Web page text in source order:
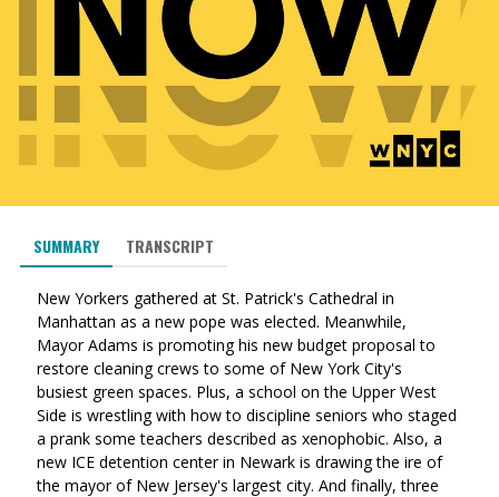
SUMMARY TRANSCRIPT
New Yorkers gathered at St. Patrick's Cathedral in
Manhattan as a new pope was elected. Meanwhile,
Mayor Adams is promoting his new budget proposal to
restore cleaning crews to some of New York City's
busiest green spaces. Plus, a school on the Upper West
Side is wrestling with how to discipline seniors who staged
a prank some teachers described as xenophobic. Also, a
new ICE detention center in Newark is drawing the ire of
the mayor of New Jersey's largest city. And finally, three